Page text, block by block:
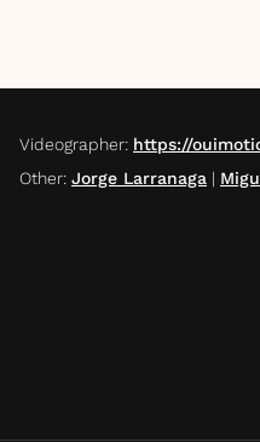
Videographer: https://
Other: Jorge Larranaga |